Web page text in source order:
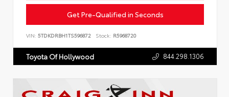
Get Pre-Qualified in Seconds
VIN: 5TDKDRBH1TS596872 Stock: R5968720
Toyota Of Hollywood 844.298.1306